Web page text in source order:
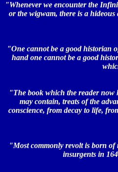
"Whenever we encounter the
or the wigwam, there is a
"One cannot be a good historian
hand one cannot be a good
"The book which the reader now
may contain, treats of the
conscience, from decay to life,
"Most commonly revolt is born of
insurgents in